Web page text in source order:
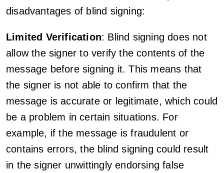
disadvantages of blind signing:
Limited Verification: Blind signing does not
allow the signer to verify the contents of the
message before signing it. This means that
the signer is not able to confirm that the
message is accurate or legitimate, which could
be a problem in certain situations. For
example, if the message is fraudulent or
contains errors, the blind signing could result
in the signer unwittingly endorsing false